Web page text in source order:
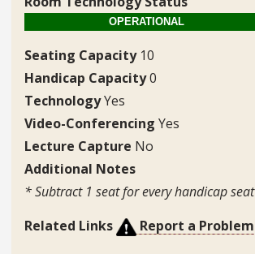
Seating Capacity 10
Handicap Capacity0
TechnologyYes
Video-Conferencing Yes
Lecture Capture No
Additional Notes
* Subtract 1 seat for every handicap seat
Related Links
Report a Problem